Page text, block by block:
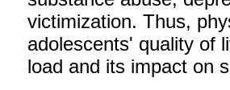
victimization. Thus,
adolescents' quality of
load and its impact on